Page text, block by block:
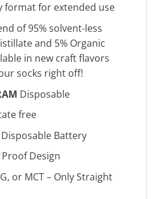
format for extended use
of 95% solvent-less
and 5% Organic
in new craft flavors
socks right off!
Disposable
free
Battery
Design
or MCT – Only Straight